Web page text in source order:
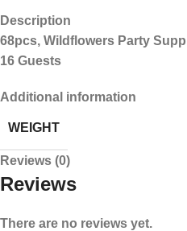
Description
68pcs, Wildflowers Party
16 Guests
Additional information
WEIGHT
Reviews (0)
Reviews
There are no reviews yet.